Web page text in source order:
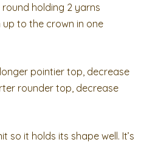
holding 2 yarns
to the crown in one
pointier top, decrease
rounder top, decrease
so it holds its shape well. It’s